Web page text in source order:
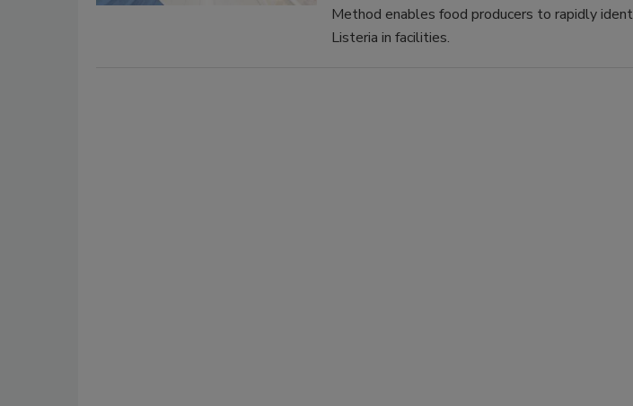
Method enables food producers to rapidly
Listeria in facilities.